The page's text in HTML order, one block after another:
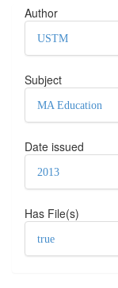
Author
USTM
Subject
MA Education
Date issued
2013
Has File(s)
true